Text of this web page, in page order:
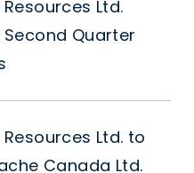
Ltd.
Quarter
Ltd. to
Canada Ltd.